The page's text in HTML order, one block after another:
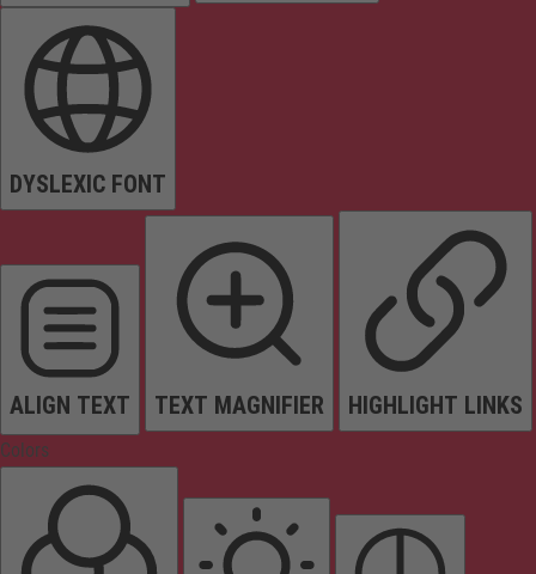
DYSLEXIC FONT
ALIGN TEXT TEXT MAGNIFIER HIGHLIGHT LINKS
Colors